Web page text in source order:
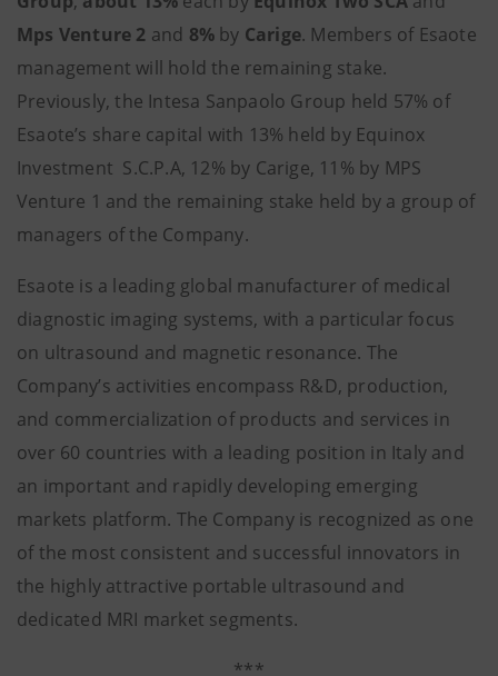
Mps Venture 2 and 8% by Carige. Members of Esaote
management will hold the remaining stake.
Previously, the Intesa Sanpaolo Group held 57% of
Esaote’s share capital with 13% held by Equinox
Investment S.C.P.A, 12% by Carige, 11% by MPS
Venture 1 and the remaining stake held by a group of
managers of the Company.
Esaote is a leading global manufacturer of medical
diagnostic imaging systems, with a particular focus
on ultrasound and magnetic resonance. The
Company’s activities encompass R&D, production,
and commercialization of products and services in
over 60 countries with a leading position in Italy and
an important and rapidly developing emerging
markets platform. The Company is recognized as one
of the most consistent and successful innovators in
the highly attractive portable ultrasound and
dedicated MRI market segments.
***